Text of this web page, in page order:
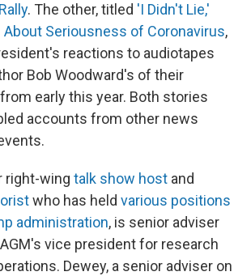
. The other, titled 'I Didn't Lie,'
Seriousness of Coronavirus,
reactions to audiotapes
Bob Woodward's of their
early this year. Both stories
accounts from other news
right-wing talk show host and
who has held various positions
administration, is senior adviser
vice president for research
Dewey, a senior adviser on